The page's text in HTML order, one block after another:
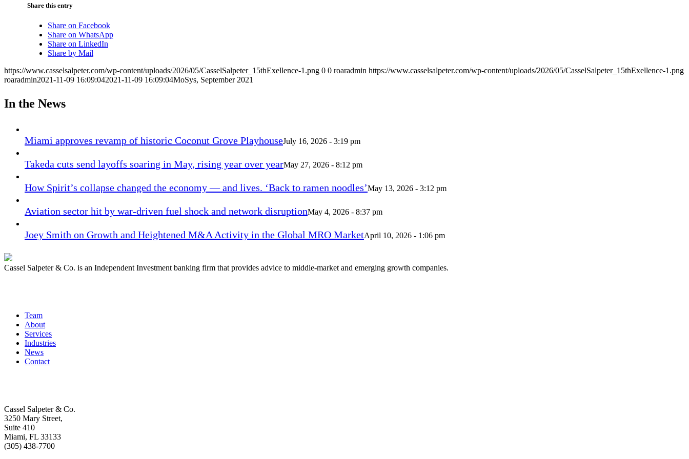
Share this entry
Share on Facebook
Share on WhatsApp
Share on LinkedIn
Share by Mail
https://www.casselsalpeter.com/wp-content/uploads/2026/05/CasselSalpeter_15thExellence-1.png 0 0 roaradmin https://www.casselsalpeter.com/wp-content/uploads/2026/05/CasselSalpeter_15thExellence-1.png
roaradmin2021-11-09 16:09:042021-11-09 16:09:04MoSys, September 2021
In the News
Miami approves revamp of historic Coconut Grove PlayhouseJuly 16, 2026 - 3:19 pm
Takeda cuts send layoffs soaring in May, rising year over yearMay 27, 2026 - 8:12 pm
How Spirit’s collapse changed the economy — and lives. ‘Back to ramen noodles’May 13, 2026 - 3:12 pm
Aviation sector hit by war-driven fuel shock and network disruptionMay 4, 2026 - 8:37 pm
Joey Smith on Growth and Heightened M&A Activity in the Global MRO MarketApril 10, 2026 - 1:06 pm
Cassel Salpeter & Co. is an Independent Investment banking firm that provides advice to middle-market and emerging growth companies.
Team
About
Services
Industries
News
Contact
Cassel Salpeter & Co.
3250 Mary Street,
Suite 410
Miami, FL 33133
(305) 438-7700